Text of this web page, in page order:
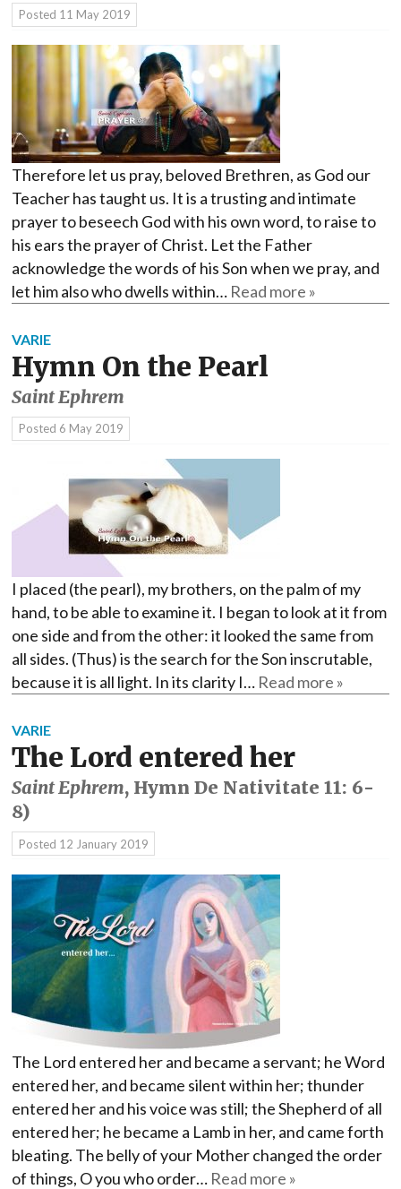
Posted 11 May 2019
Therefore let us pray, beloved Brethren, as God our
Teacher has taught us. It is a trusting and intimate
prayer to beseech God with his own word, to raise to
his ears the prayer of Christ. Let the Father
acknowledge the words of his Son when we pray, and
let him also who dwells within… Read more »
VARIE
Hymn On the Pearl
Saint Ephrem
Posted 6 May 2019
I placed (the pearl), my brothers, on the palm of my
hand, to be able to examine it. I began to look at it from
one side and from the other: it looked the same from
all sides. (Thus) is the search for the Son inscrutable,
because it is all light. In its clarity I… Read more »
VARIE
The Lord entered her
Saint Ephrem, Hymn De Nativitate 11: 6-
8)
Posted 12 January 2019
The Lord entered her and became a servant; he Word
entered her, and became silent within her; thunder
entered her and his voice was still; the Shepherd of all
entered her; he became a Lamb in her, and came forth
bleating. The belly of your Mother changed the order
of things, O you who order… Read more »